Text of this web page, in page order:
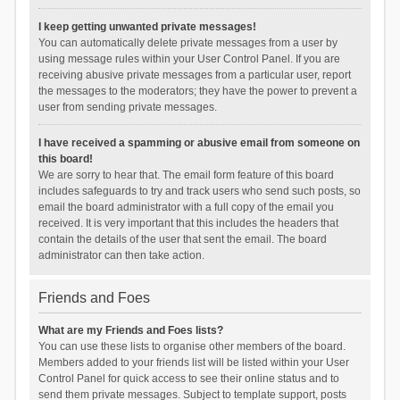
I keep getting unwanted private messages!
You can automatically delete private messages from a user by
using message rules within your User Control Panel. If you are
receiving abusive private messages from a particular user, report
the messages to the moderators; they have the power to prevent a
user from sending private messages.
I have received a spamming or abusive email from someone on
this board!
We are sorry to hear that. The email form feature of this board
includes safeguards to try and track users who send such posts, so
email the board administrator with a full copy of the email you
received. It is very important that this includes the headers that
contain the details of the user that sent the email. The board
administrator can then take action.
Friends and Foes
What are my Friends and Foes lists?
You can use these lists to organise other members of the board.
Members added to your friends list will be listed within your User
Control Panel for quick access to see their online status and to
send them private messages. Subject to template support, posts